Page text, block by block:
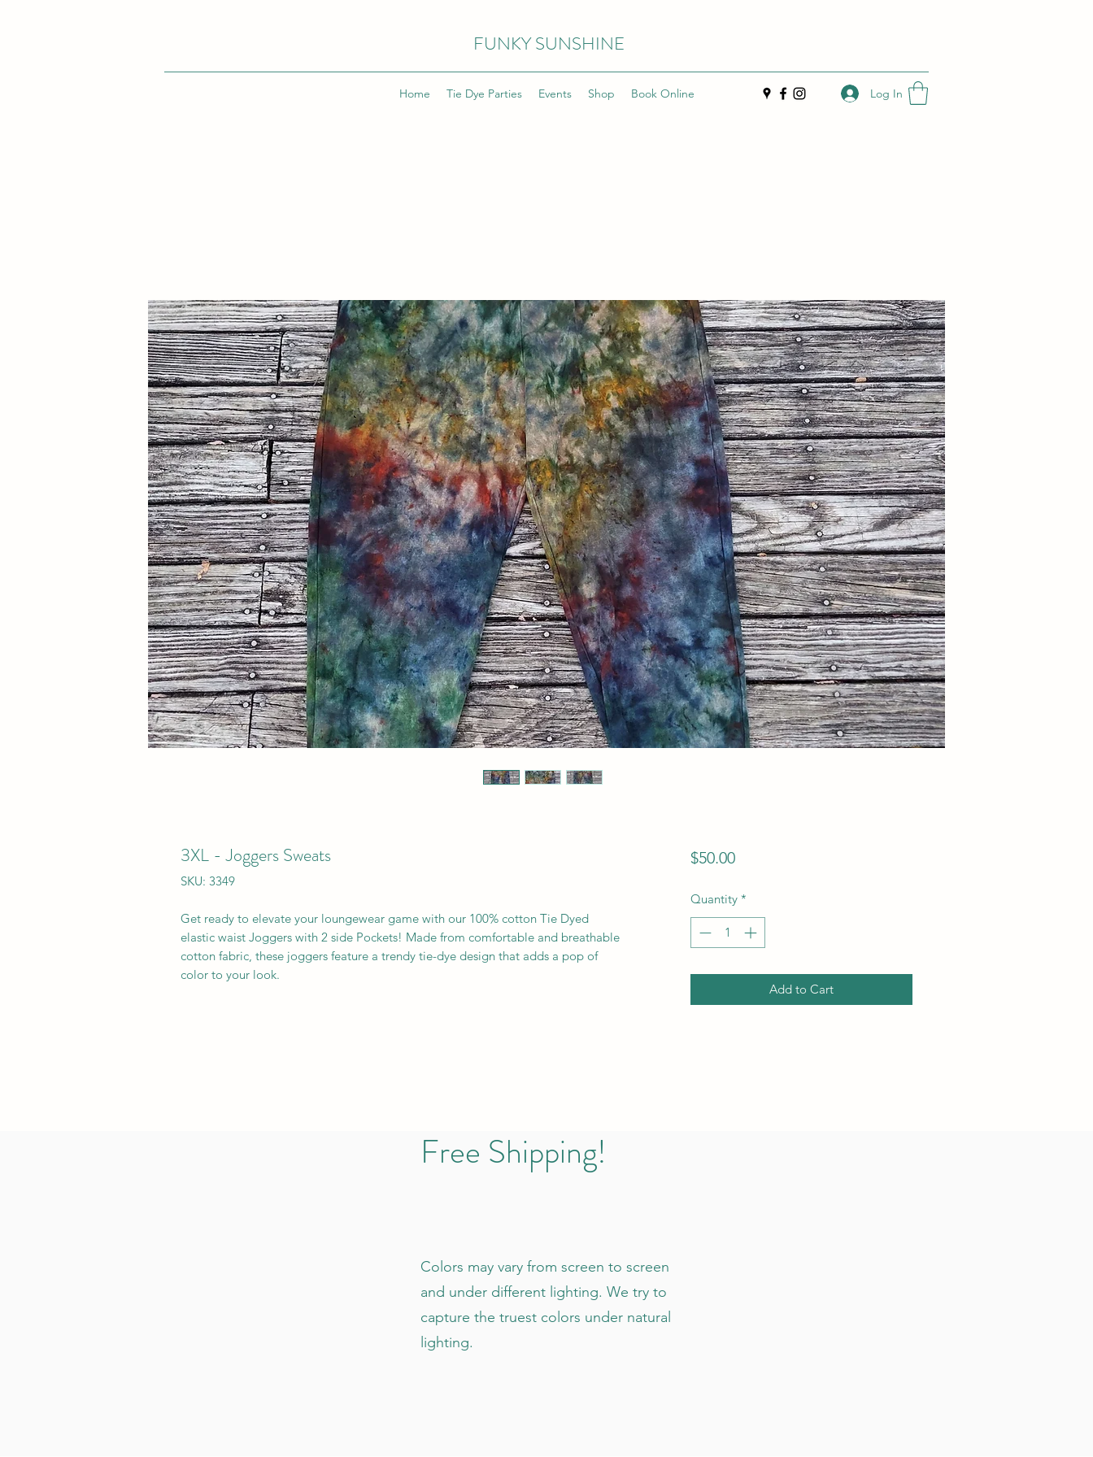
FUNKY SUNSHINE
Home Tie Dye Parties Events Shop Book Online Log In
3XL - Joggers Sweats
SKU: 3349
Get ready to elevate your loungewear game with our 100% cotton Tie Dyed
elastic waist Joggers with 2 side Pockets! Made from comfortable and breathable
cotton fabric, these joggers feature a trendy tie-dye design that adds a pop of
color to your look.
$50.00Price
Quantity *
Add to Cart
Colors may vary from screen to screen
and under different lighting. We try to
capture the truest colors under natural
lighting.
Free Shipping!